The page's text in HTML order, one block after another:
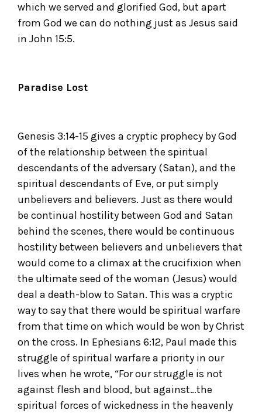
which we served and glorified God, but apart
from God we can do nothing just as Jesus said
in John 15:5.
Paradise Lost
Genesis 3:14-15 gives a cryptic prophecy by God
of the relationship between the spiritual
descendants of the adversary (Satan), and the
spiritual descendants of Eve, or put simply
unbelievers and believers. Just as there would
be continual hostility between God and Satan
behind the scenes, there would be continuous
hostility between believers and unbelievers that
would come to a climax at the crucifixion when
the ultimate seed of the woman (Jesus) would
deal a death-blow to Satan. This was a cryptic
way to say that there would be spiritual warfare
from that time on which would be won by Christ
on the cross. In Ephesians 6:12, Paul made this
struggle of spiritual warfare a priority in our
lives when he wrote, “For our struggle is not
against flesh and blood, but against…the
spiritual forces of wickedness in the heavenly